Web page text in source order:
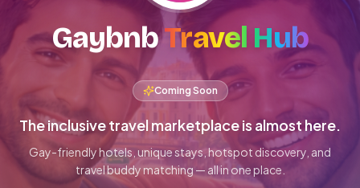
GaybnbTravel Hub
Coming Soon
The inclusive travel marketplace is almost here.
Gay-friendly hotels, unique stays, hotspot discovery, and
travel buddy matching — all in one place.